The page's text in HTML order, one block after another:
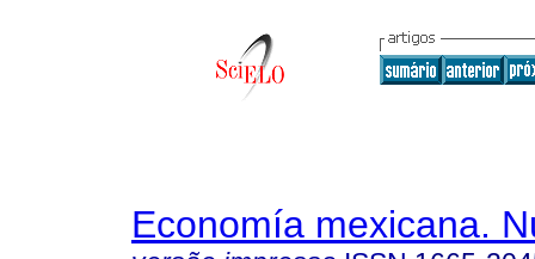
Economía mexicana.